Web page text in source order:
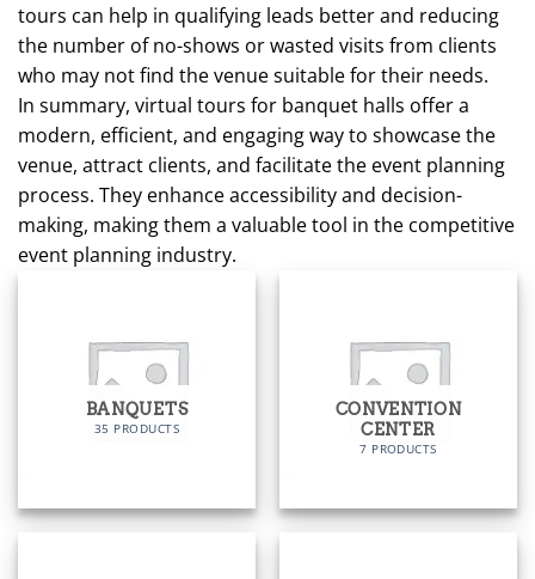
tours can help in qualifying leads better and reducing
the number of no-shows or wasted visits from clients
who may not find the venue suitable for their needs.
In summary, virtual tours for banquet halls offer a
modern, efficient, and engaging way to showcase the
venue, attract clients, and facilitate the event planning
process. They enhance accessibility and decision-
making, making them a valuable tool in the competitive
event planning industry.
BANQUETS
35 PRODUCTS
CONVENTION
CENTER
7 PRODUCTS